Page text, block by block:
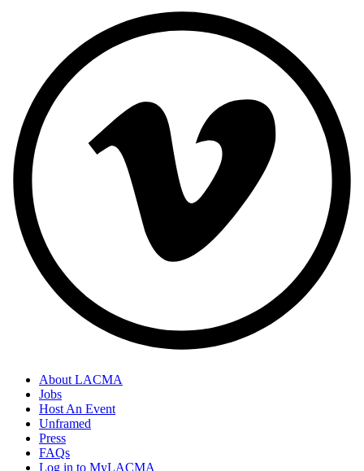
About LACMA
Jobs
Host An Event
Unframed
Press
FAQs
Log in to MyLACMA